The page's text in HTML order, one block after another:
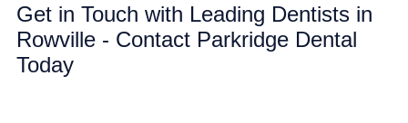
Get in Touch with Leading Dentists in
Rowville - Contact Parkridge Dental
Today